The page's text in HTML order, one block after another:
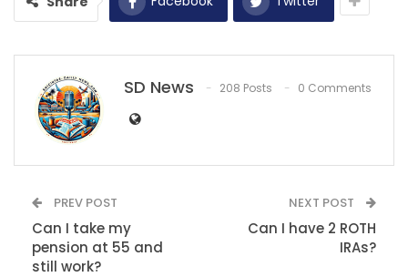
SD News 208 Posts 0 Comments
PREV POST
Can I take my
pension at 55 and
still work?
NEXT POST
Can I have 2 ROTH
IRAs?